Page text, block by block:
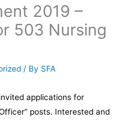
2019 –
503 Nursing
/ By SFA
applications for
posts. Interested and